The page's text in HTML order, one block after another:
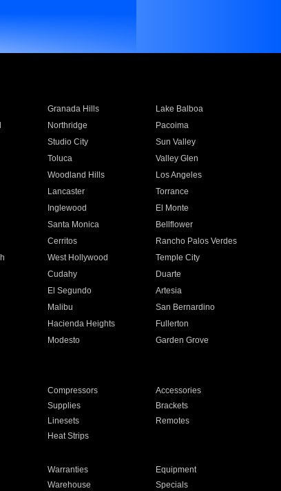
Granada Hills
Lake Balboa
Northridge
Pacoima
Studio City
Sun Valley
Toluca
Valley Glen
Woodland Hills
Los Angeles
Lancaster
Torrance
Inglewood
El Monte
Santa Monica
Bellflower
Cerritos
Rancho Palos Verdes
West Hollywood
Temple City
Cudahy
Duarte
El Segundo
Artesia
Malibu
San Bernardino
Hacienda Heights
Fullerton
Modesto
Garden Grove
Compressors
Accessories
Supplies
Brackets
Linesets
Remotes
Heat Strips
Warranties
Equipment
Warehouse Specials